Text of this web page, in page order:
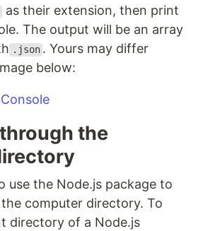
as their extension, then print
The output will be an array
.json . Yours may differ
below:
the
use the Node.js package to
computer directory. To
directory of a Node.js